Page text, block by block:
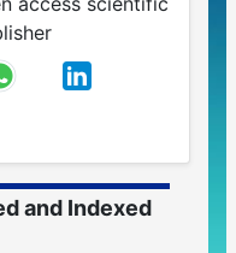
and Indexed